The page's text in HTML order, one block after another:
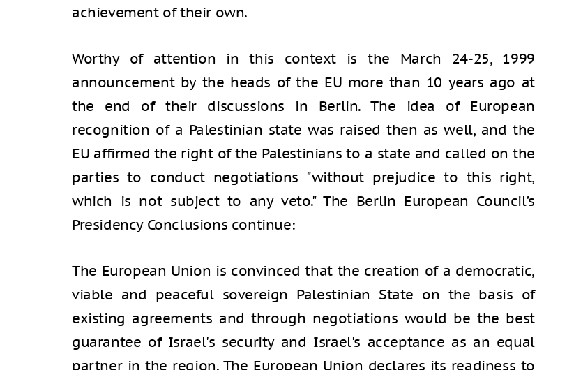
achievement of their own.
Worthy of attention in this context is the March 24-25, 1999
announcement by the heads of the EU more than 10 years ago at
the end of their discussions in Berlin. The idea of European
recognition of a Palestinian state was raised then as well, and the
EU affirmed the right of the Palestinians to a state and called on the
parties to conduct negotiations "without prejudice to this right,
which is not subject to any veto." The Berlin European Council’s
Presidency Conclusions continue:
The European Union is convinced that the creation of a democratic,
viable and peaceful sovereign Palestinian State on the basis of
existing agreements and through negotiations would be the best
guarantee of Israel's security and Israel's acceptance as an equal
partner in the region. The European Union declares its readiness to